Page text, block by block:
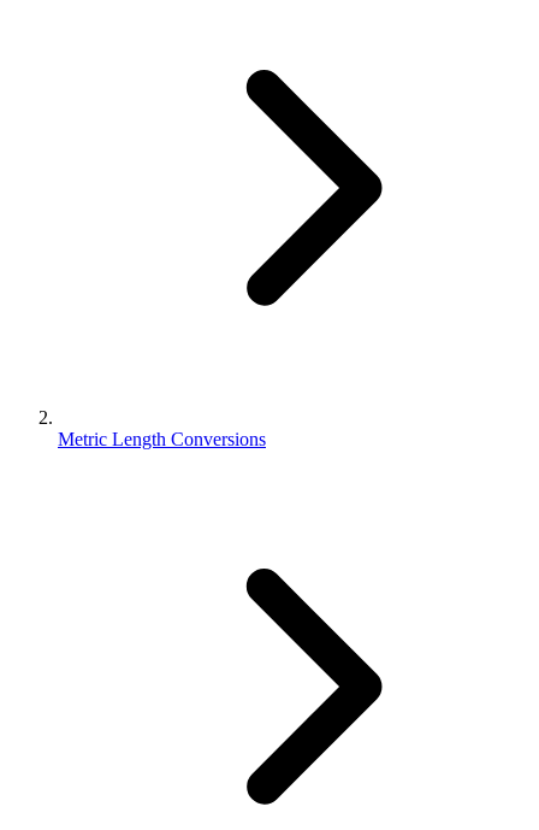
Metric Length Conversions